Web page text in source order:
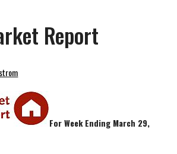
Report
For Week Ending March 29,